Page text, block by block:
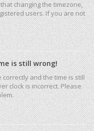
changing the timezone,
users. If you are not
is still wrong!
and the time is still
clock is incorrect. Please